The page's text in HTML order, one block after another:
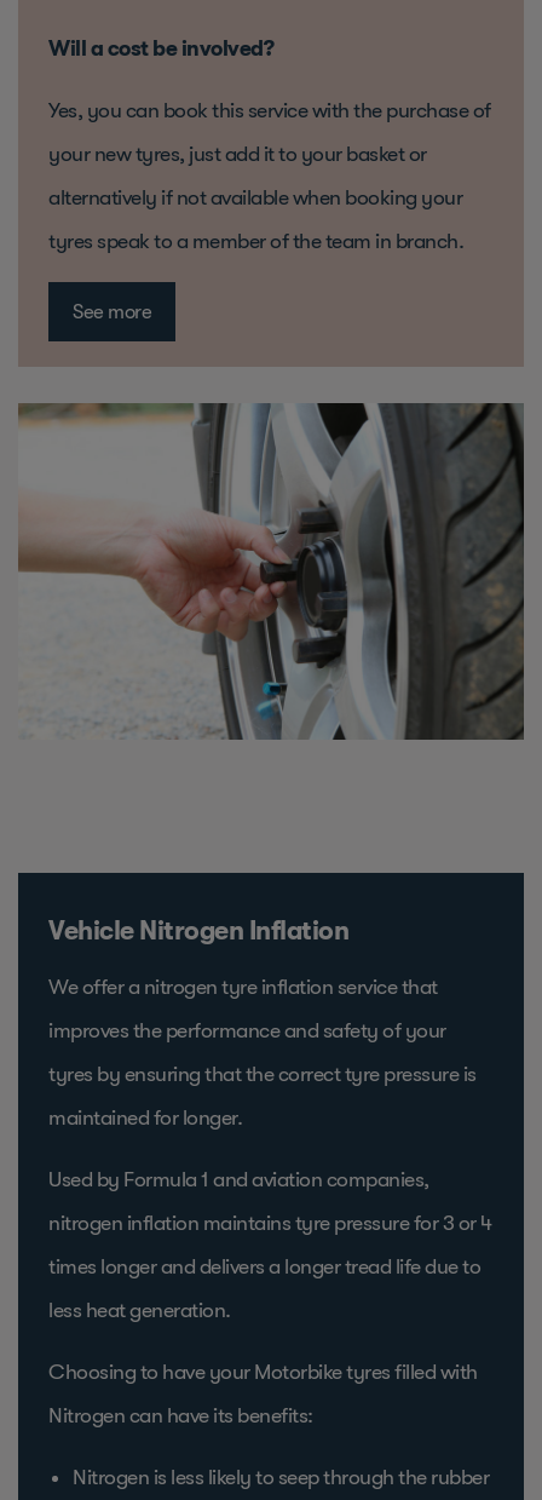
Will a cost be involved?
Yes, you can book this service with the purchase of
your new tyres, just add it to your basket or
alternatively if not available when booking your
tyres speak to a member of the team in branch.
See more
Vehicle Nitrogen Inflation
We offer a nitrogen tyre inflation service that
improves the performance and safety of your
tyres by ensuring that the correct tyre pressure is
maintained for longer.
Used by Formula 1 and aviation companies,
nitrogen inflation maintains tyre pressure for 3 or 4
times longer and delivers a longer tread life due to
less heat generation.
Choosing to have your Motorbike tyres filled with
Nitrogen can have its benefits:
Nitrogen is less likely to seep through the rubber